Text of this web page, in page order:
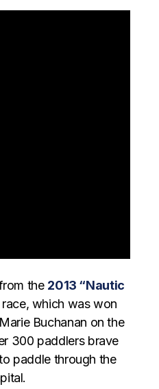
the 2013 “Nautic
race, which was won
Buchanan on the
300 paddlers brave
paddle through the